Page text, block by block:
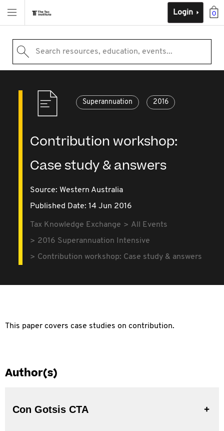
0
Login
Search resources, education, events...
Superannuation 2016
Contribution workshop:
Case study & answers
Source: Western Australia
Published Date: 14 Jun 2016
Tax Knowledge Exchange
All Events
2016 Superannuation Intensive
Contribution workshop: Case study & answers
This paper covers case studies on contribution.
Author(s)
Con Gotsis CTA